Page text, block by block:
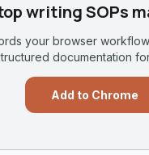
writing SOPs
your browser
documentation
Add to Chrome